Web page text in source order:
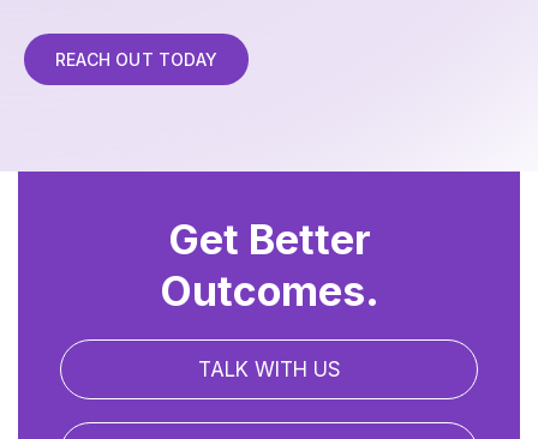
REACH OUT TODAY
Get Better
Outcomes.
TALK WITH US